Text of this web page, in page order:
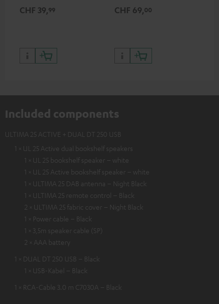
players, available only from
CHF 39,99 CHF 69,00
Included components
ULTIMA 25 ACTIVE + DUAL DT 250 USB
1 × UL 25 Active dual bookshelf speakers
1 × UL 25 bookshelf speaker – white
1 × UL 25 Active bookshelf speaker – white
1 × ULTIMA 25 DAB antenna – Night Black
1 × ULTIMA 25 remote control – Black
2 × ULTIMA 25 fabric cover – Night Black
1 × Power cable – Black
1 × 3,5m speaker cable (SP)
2 × AAA battery
1 × DUAL DT 250 USB – Black
1 × USB-Kabel – Black
1 × RCA-Cable 3.0 m C7030A – Black